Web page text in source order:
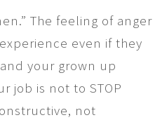
The feeling of anger
even if they
your grown up
job is not to STOP
not